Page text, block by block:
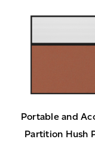
Portable and
Partition Hush